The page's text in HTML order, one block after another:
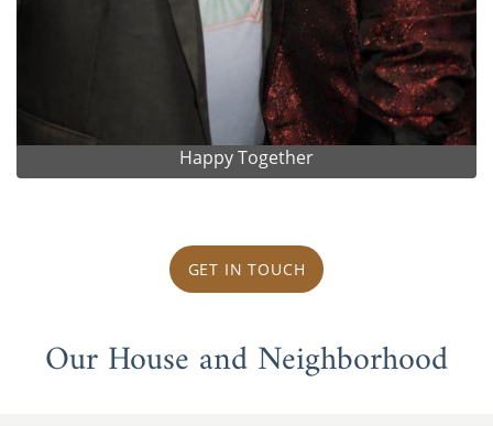
Happy Together
GET IN TOUCH
Our House and Neighborhood